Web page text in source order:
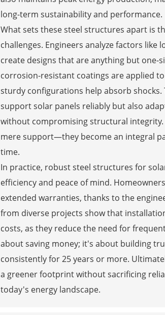
long-term sustainability and performance.
What sets these steel structures apart is
challenges. Engineers analyze factors
create designs that are anything but one-
corrosion-resistant coatings are applied
sturdy configurations help absorb
support solar panels reliably but also
without compromising structural
mere support—they become an integral
time.
In practice, robust steel structures for
efficiency and peace of mind.
extended warranties, thanks to the
from diverse projects show that
costs, as they reduce the need for
about saving money; it's about building
consistently for 25 years or more.
a greener footprint without sacrificing
today's energy landscape.